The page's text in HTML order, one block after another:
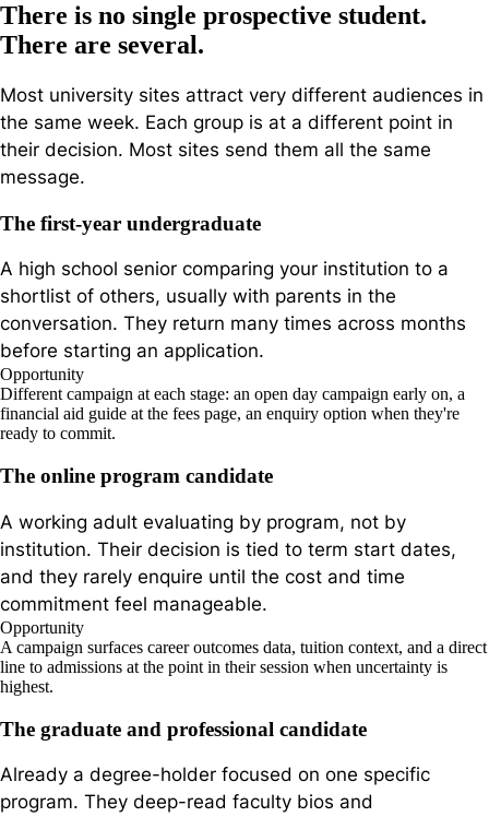
There is no single prospective student.
There are several.
Most university sites attract very different audiences in
the same week. Each group is at a different point in
their decision. Most sites send them all the same
message.
The first-year undergraduate
A high school senior comparing your institution to a
shortlist of others, usually with parents in the
conversation. They return many times across months
before starting an application.
Opportunity
Different campaign at each stage: an open day campaign early on, a
financial aid guide at the fees page, an enquiry option when they're
ready to commit.
The online program candidate
A working adult evaluating by program, not by
institution. Their decision is tied to term start dates,
and they rarely enquire until the cost and time
commitment feel manageable.
Opportunity
A campaign surfaces career outcomes data, tuition context, and a direct
line to admissions at the point in their session when uncertainty is
highest.
The graduate and professional candidate
Already a degree-holder focused on one specific
program. They deep-read faculty bios and